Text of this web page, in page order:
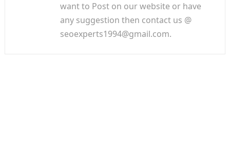
want to Post on our website or have
any suggestion then contact us @
seoexperts1994@gmail.com.